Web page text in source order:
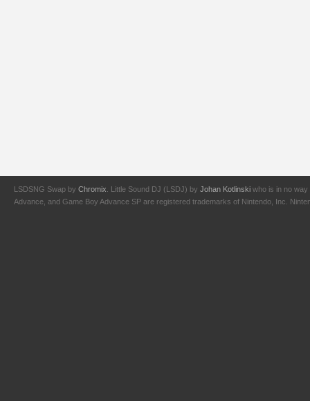
LSDSNG Swap by Chromix . Little Sound DJ (LSDJ) by Johan Kotlinski who is in no way
Advance, and Game Boy Advance SP are registered trademarks of Nintendo, Inc.